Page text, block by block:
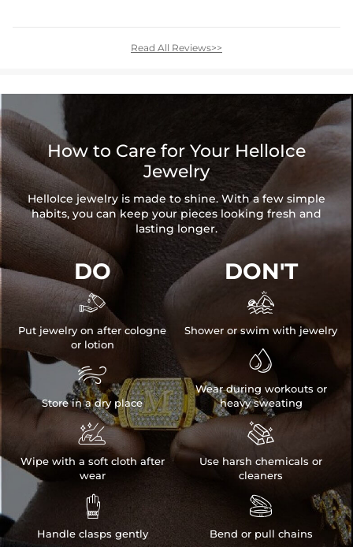
Read All Reviews>>
How to Care for Your HelloIce
Jewelry
HelloIce jewelry is made to shine. With a few simple
habits, you can keep your pieces looking fresh and
lasting longer.
DO

Put jewelry on after cologne
or lotion

Store in a dry place

Wipe with a soft cloth after
wear

Handle clasps gently
DON'T

Shower or swim with jewelry

Wear during workouts or
heavy sweating

Use harsh chemicals or
cleaners

Bend or pull chains